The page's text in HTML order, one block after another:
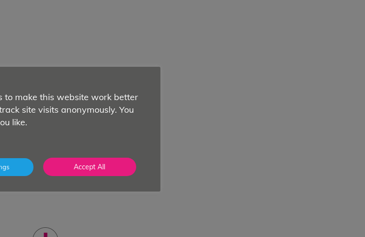
to make this website work better
site visits anonymously. You
like.
Accept All